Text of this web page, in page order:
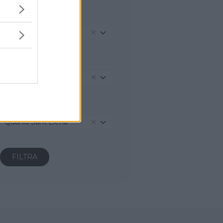
REGIONE
Sardegna
Quartu Sant'Elena